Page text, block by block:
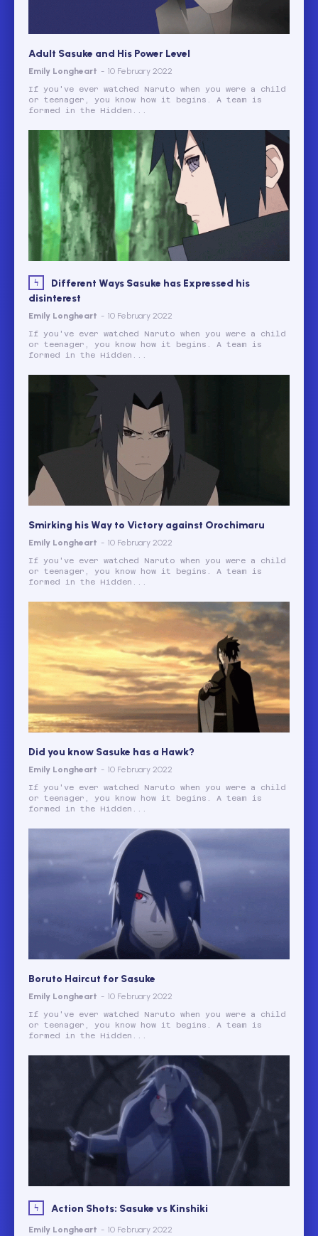
Adult Sasuke and His Power Level
Emily Longheart - 10 February 2022
If you've ever watched Naruto when you were a child
or teenager, you know how it begins. A team is
formed in the Hidden...
Different Ways Sasuke has Expressed his
disinterest
Emily Longheart - 10 February 2022
If you've ever watched Naruto when you were a child
or teenager, you know how it begins. A team is
formed in the Hidden...
Smirking his Way to Victory against Orochimaru
Emily Longheart - 10 February 2022
If you've ever watched Naruto when you were a child
or teenager, you know how it begins. A team is
formed in the Hidden...
Did you know Sasuke has a Hawk?
Emily Longheart - 10 February 2022
If you've ever watched Naruto when you were a child
or teenager, you know how it begins. A team is
formed in the Hidden...
Boruto Haircut for Sasuke
Emily Longheart - 10 February 2022
If you've ever watched Naruto when you were a child
or teenager, you know how it begins. A team is
formed in the Hidden...
Action Shots: Sasuke vs Kinshiki
Emily Longheart - 10 February 2022